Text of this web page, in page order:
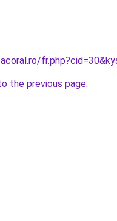
the previous page.